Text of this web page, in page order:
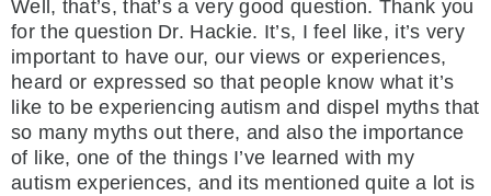
Well, that’s, that’s a very good question. Thank you
for the question Dr. Hackie. It’s, I feel like, it’s very
important to have our, our views or experiences,
heard or expressed so that people know what it’s
like to be experiencing autism and dispel myths that
so many myths out there, and also the importance
of like, one of the things I’ve learned with my
autism experiences, and its mentioned quite a lot is